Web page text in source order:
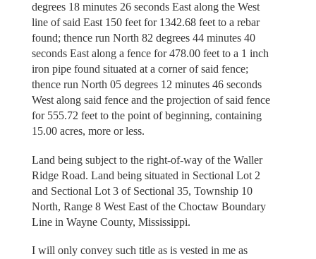
degrees 18 minutes 26 seconds East along the West
line of said East 150 feet for 1342.68 feet to a rebar
found; thence run North 82 degrees 44 minutes 40
seconds East along a fence for 478.00 feet to a 1 inch
iron pipe found situated at a corner of said fence;
thence run North 05 degrees 12 minutes 46 seconds
West along said fence and the projection of said fence
for 555.72 feet to the point of beginning, containing
15.00 acres, more or less.
Land being subject to the right-of-way of the Waller
Ridge Road. Land being situated in Sectional Lot 2
and Sectional Lot 3 of Sectional 35, Township 10
North, Range 8 West East of the Choctaw Boundary
Line in Wayne County, Mississippi.
I will only convey such title as is vested in me as